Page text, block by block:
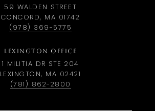
59 WALDEN STREET
CONCORD, MA 01742
(978) 369-5775
LEXINGTON OFFICE
1 MILITIA DR STE 204
LEXINGTON, MA 02421
(781) 862-2800